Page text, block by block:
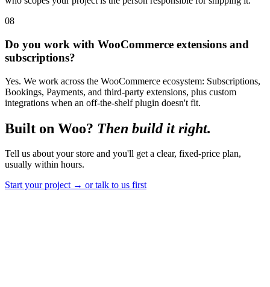
08
Do you work with WooCommerce extensions and
subscriptions?
Yes. We work across the WooCommerce ecosystem: Subscriptions,
Bookings, Payments, and third-party extensions, plus custom
integrations when an off-the-shelf plugin doesn't fit.
Built on Woo? Then build it right.
Tell us about your store and you'll get a clear, fixed-price plan,
usually within hours.
Start your project → or talk to us first